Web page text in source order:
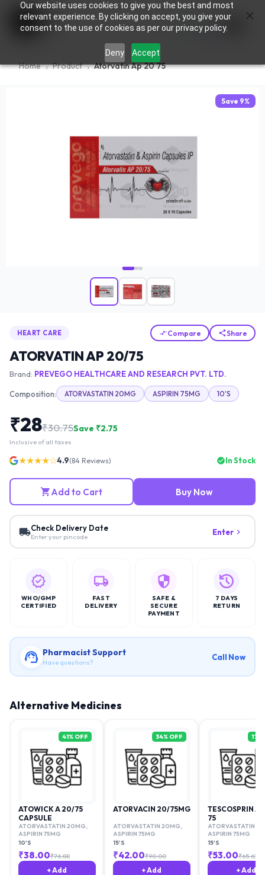
Our website uses cookies to give you the best and most
relevant experience. By clicking on accept, you give your
consent to the use of cookies as per our privacy policy.
Deny Accept
0
Home Product Atorvatin Ap 20 75
Save 9%
HEART CARE Compare Share
ATORVATIN AP 20/75
Brand: PREVEGO HEALTHCARE AND RESEARCH PVT. LTD.
Composition: ATORVASTATIN 20MG ASPIRIN 75MG 10'S
₹28₹30.75Save ₹2.75
Inclusive of all taxes
★★★★☆4.9(84 Reviews) In Stock
Add to Cart Buy Now
Check Delivery Date
Enter your pincode Enter
WHO/GMP
CERTIFIED
FAST
DELIVERY
SAFE &
SECURE
PAYMENT
7 DAYS
RETURN
Pharmacist Support
Have questions?
Call Now
Alternative Medicines
41% OFF
ATOWICK A 20/75
CAPSULE
ATORVASTATIN 20MG,
ASPIRIN 75MG
10'S
₹38.00₹76.88
+ Add
34% OFF
ATORVACIN 20/75MG
ATORVASTATIN 20MG,
ASPIRIN 75MG
15'S
₹42.00₹90.00
+ Add
17
TESCOSPRIN
75
ATORVASTATIN
ASPIRIN 75MG
15'S
₹53.00₹65.63
+ Add
×